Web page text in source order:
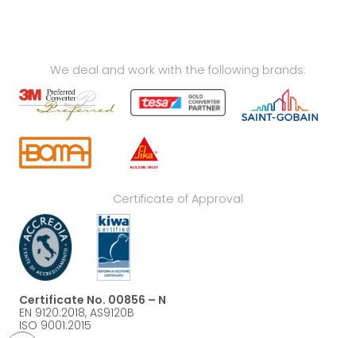
We deal and work with the following brands:
Certificate of Approval
Certificate No. 00856 – N
EN 9120:2018, AS9120B
ISO 9001:2015